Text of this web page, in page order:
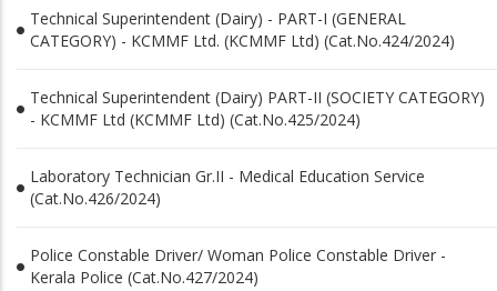
Technical Superintendent (Dairy) - PART-I (GENERAL
CATEGORY) - KCMMF Ltd. (KCMMF Ltd) (Cat.No.424/2024)
Technical Superintendent (Dairy) PART-II (SOCIETY CATEGORY)
- KCMMF Ltd (KCMMF Ltd) (Cat.No.425/2024)
Laboratory Technician Gr.II - Medical Education Service
(Cat.No.426/2024)
Police Constable Driver/ Woman Police Constable Driver -
Kerala Police (Cat.No.427/2024)